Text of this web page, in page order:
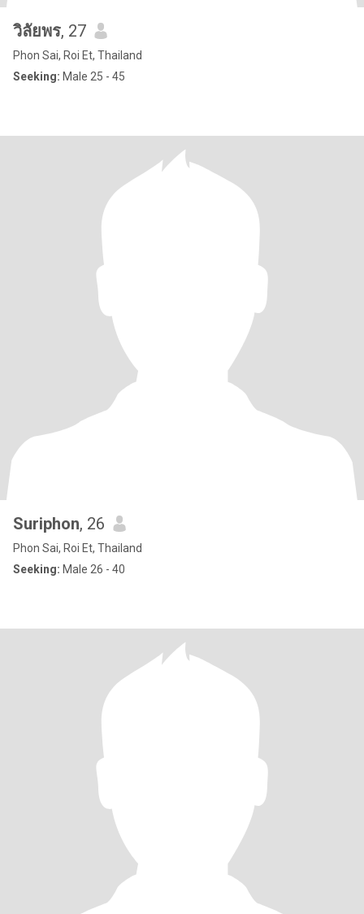
วิลัยพร, 27
Phon Sai, Roi Et, Thailand
Seeking: Male 25 - 45
Suriphon, 26
Phon Sai, Roi Et, Thailand
Seeking: Male 26 - 40